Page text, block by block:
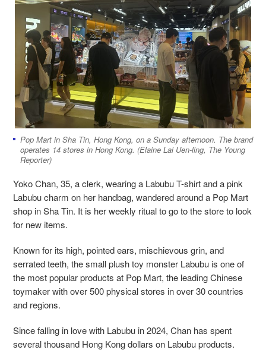
Pop Mart in Sha Tin, Hong Kong, on a Sunday afternoon. The brand
operates 14 stores in Hong Kong. (Elaine Lai Uen-ling, The Young
Reporter)
Yoko Chan, 35, a clerk, wearing a Labubu T-shirt and a pink
Labubu charm on her handbag, wandered around a Pop Mart
shop in Sha Tin. It is her weekly ritual to go to the store to look
for new items.
Known for its high, pointed ears, mischievous grin, and
serrated teeth, the small plush toy monster Labubu is one of
the most popular products at Pop Mart, the leading Chinese
toymaker with over 500physical stores in over 30 countries
and regions.
Since falling in love with Labubu in 2024, Chan has spent
several thousand Hong Kong dollars on Labubu products.